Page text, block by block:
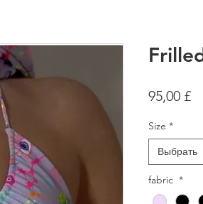
95,00 £
Size *
Выбрать
fabric *